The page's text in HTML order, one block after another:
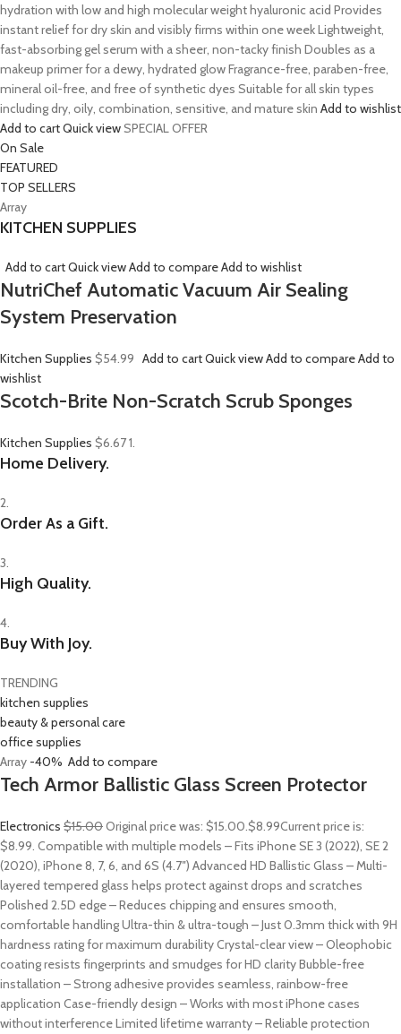
hydration with low and high molecular weight hyaluronic acid Provides
instant relief for dry skin and visibly firms within one week Lightweight,
fast-absorbing gel serum with a sheer, non-tacky finish Doubles as a
makeup primer for a dewy, hydrated glow Fragrance-free, paraben-free,
mineral oil-free, and free of synthetic dyes Suitable for all skin types
including dry, oily, combination, sensitive, and mature skin Add to wishlist
Add to cartQuick viewSPECIAL OFFER
On Sale
FEATURED
TOP SELLERS
Array
KITCHEN SUPPLIES
Add to cartQuick viewAdd to compareAdd to wishlist
NutriChef Automatic Vacuum Air Sealing
System Preservation
Kitchen Supplies $54.99 Add to cartQuick viewAdd to compareAdd to
wishlist
Scotch-Brite Non-Scratch Scrub Sponges
Kitchen Supplies $6.671.
Home Delivery.
2.
Order As a Gift.
3.
High Quality.
4.
Buy With Joy.
TRENDING
kitchen supplies
beauty & personal care
office supplies
Array -40% Add to compare
Tech Armor Ballistic Glass Screen Protector
Electronics $15.00Original price was: $15.00.$8.99Current price is:
$8.99. Compatible with multiple models – Fits iPhone SE 3 (2022), SE 2
(2020), iPhone 8, 7, 6, and 6S (4.7″) Advanced HD Ballistic Glass – Multi-
layered tempered glass helps protect against drops and scratches
Polished 2.5D edge – Reduces chipping and ensures smooth,
comfortable handling Ultra-thin & ultra-tough – Just 0.3mm thick with 9H
hardness rating for maximum durability Crystal-clear view – Oleophobic
coating resists fingerprints and smudges for HD clarity Bubble-free
installation – Strong adhesive provides seamless, rainbow-free
application Case-friendly design – Works with most iPhone cases
without interference Limited lifetime warranty – Reliable protection